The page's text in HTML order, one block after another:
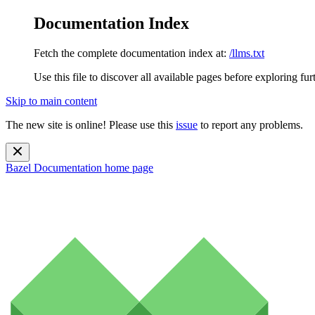
Documentation Index
Fetch the complete documentation index at: /llms.txt
Use this file to discover all available pages before exploring
Skip to main content
The new site is online! Please use this issue to report any problems.
Bazel Documentation home page